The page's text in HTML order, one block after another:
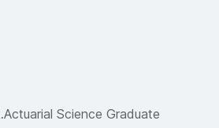
Actuarial Science Graduate